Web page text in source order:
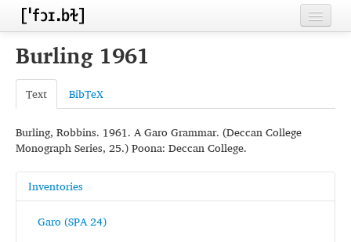
Home
Contributors
Inventories
Languages
Segments
Sources
Conventions
Burling 1961
Text BibTeX
Burling, Robbins. 1961. A Garo Grammar. (Deccan College
Monograph Series, 25.) Poona: Deccan College.
Inventories
Garo (SPA 24)